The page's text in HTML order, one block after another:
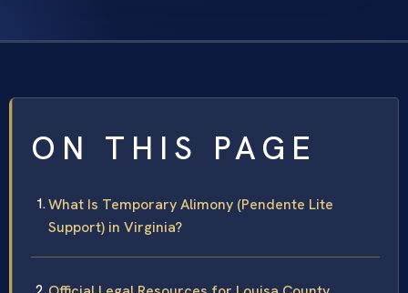
ON THIS PAGE
What Is Temporary Alimony (Pendente Lite
Support) in Virginia?